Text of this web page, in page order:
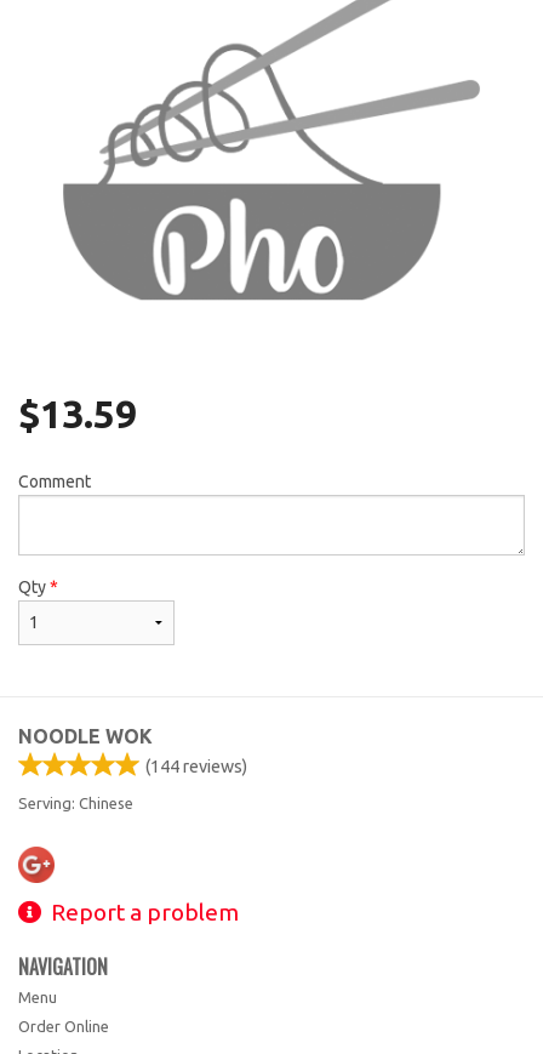
$13.59
Comment
Qty*
NOODLE WOK
(144reviews)
Serving: Chinese
Report a problem
NAVIGATION
Menu
Order Online